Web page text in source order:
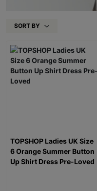
SORT BY
TOPSHOP Ladies UK Size
6 Orange Summer Button
Up Shirt Dress Pre-Loved